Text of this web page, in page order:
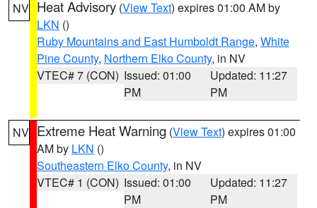
NV Heat Advisory (View Text) expires 01:00 AM by
LKN ()
Ruby Mountains and East Humboldt Range, White
Pine County, Northern Elko County, in NV
VTEC# 7 (CON) Issued: 01:00
PM
Updated: 11:27
PM
NV Extreme Heat Warning (View Text) expires 01:00
AM by LKN ()
Southeastern Elko County, in NV
VTEC# 1 (CON) Issued: 01:00
PM
Updated: 11:27
PM